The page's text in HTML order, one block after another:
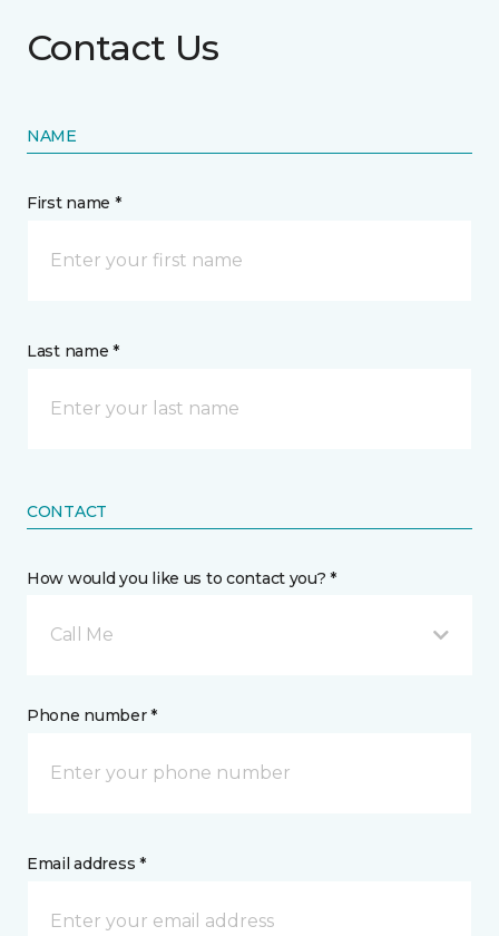
Contact Us
NAME
First name *
Last name *
CONTACT
How would you like us to contact you? *
Call Me
Phone number *
Email address *